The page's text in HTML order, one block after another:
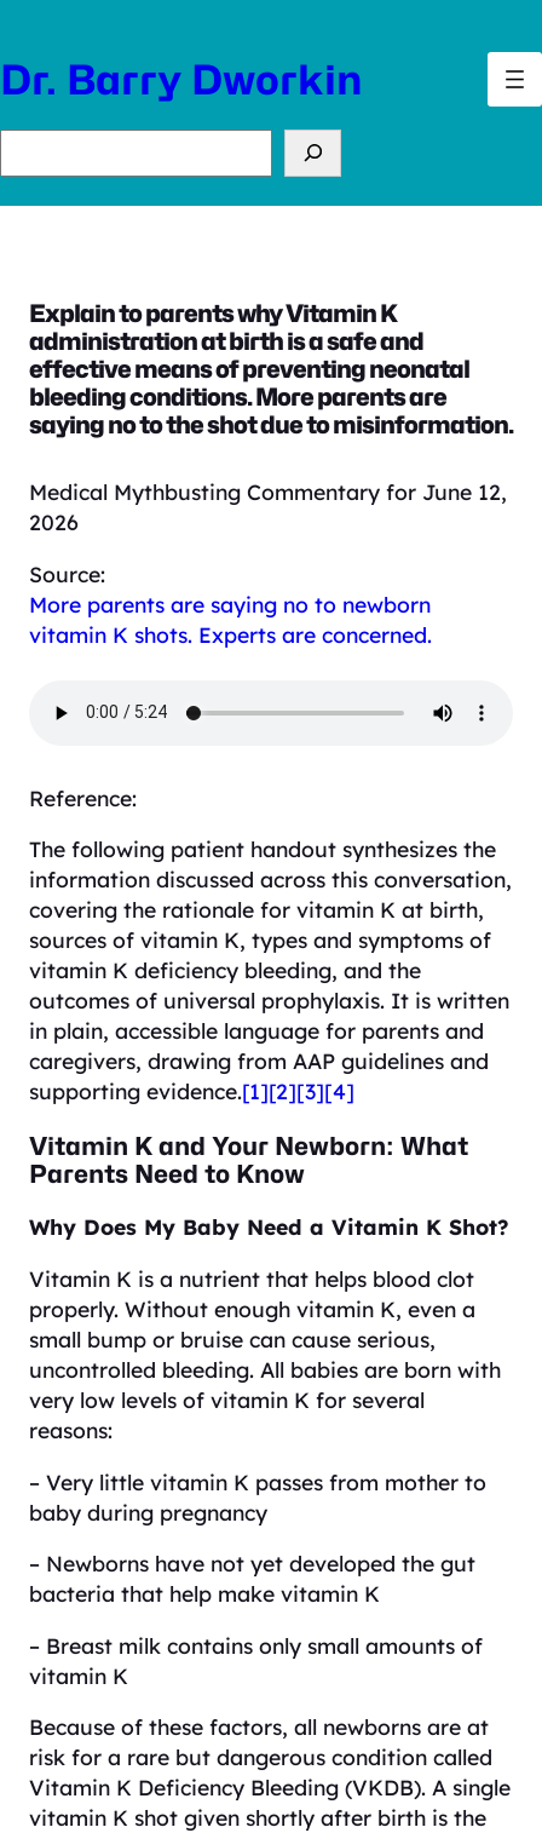
content
Dr. Barry Dworkin
Explain to parents why Vitamin K
administration at birth is a safe and
effective means of preventing neonatal
bleeding conditions. More parents are
saying no to the shot due to misinformation.
Medical Mythbusting Commentary for June 12,
2026
Source:
More parents are saying no to newborn
vitamin K shots. Experts are concerned.
Reference:
The following patient handout synthesizes the
information discussed across this conversation,
covering the rationale for vitamin K at birth,
sources of vitamin K, types and symptoms of
vitamin K deficiency bleeding, and the
outcomes of universal prophylaxis. It is written
in plain, accessible language for parents and
caregivers, drawing from AAP guidelines and
supporting evidence.[1][2][3][4]
Vitamin K and Your Newborn: What
Parents Need to Know
Why Does My Baby Need a Vitamin K Shot?
Vitamin K is a nutrient that helps blood clot
properly. Without enough vitamin K, even a
small bump or bruise can cause serious,
uncontrolled bleeding. All babies are born with
very low levels of vitamin K for several
reasons:
– Very little vitamin K passes from mother to
baby during pregnancy
– Newborns have not yet developed the gut
bacteria that help make vitamin K
– Breast milk contains only small amounts of
vitamin K
Because of these factors, all newborns are at
risk for a rare but dangerous condition called
Vitamin K Deficiency Bleeding (VKDB). A single
vitamin K shot given shortly after birth is the